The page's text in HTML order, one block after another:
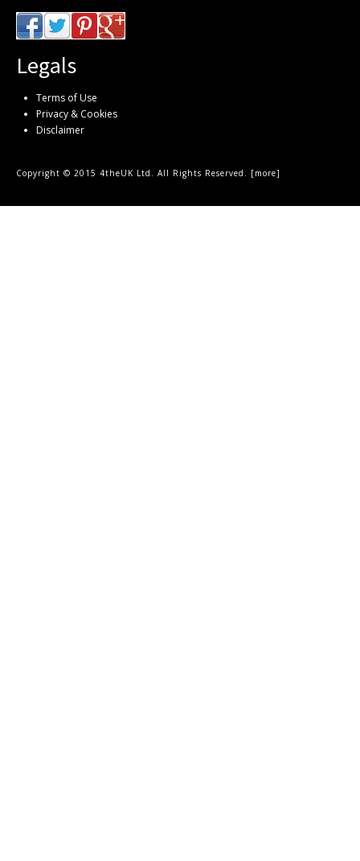
Legals
Terms of Use
Privacy & Cookies
Disclaimer
Copyright © 2015 4theUK Ltd. All Rights Reserved. [more]